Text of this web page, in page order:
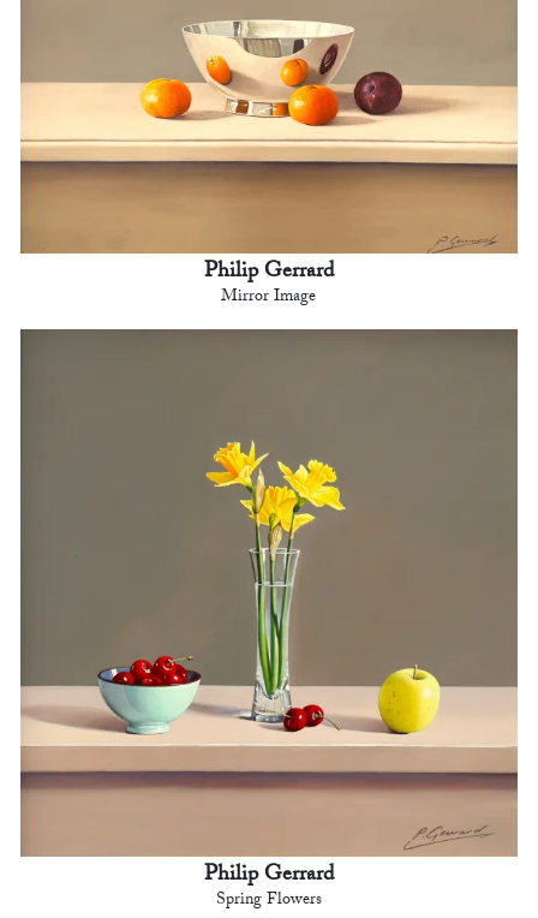
Philip Gerrard
Mirror Image
Philip Gerrard
Spring Flowers